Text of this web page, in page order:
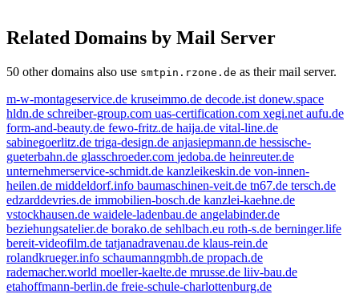
Related Domains by Mail Server
50 other domains also use smtpin.rzone.de as their mail server.
m-w-montageservice.de kruseimmo.de decode.ist donew.space
hldn.de schreiber-group.com uas-certification.com xegi.net aufu.de
form-and-beauty.de fewo-fritz.de haija.de vital-line.de
sabinegoerlitz.de triga-design.de anjasiepmann.de hessische-
gueterbahn.de glasschroeder.com jedoba.de heinreuter.de
unternehmerservice-schmidt.de kanzleikeskin.de von-innen-
heilen.de middeldorf.info baumaschinen-veit.de tn67.de tersch.de
edzarddevries.de immobilien-bosch.de kanzlei-kaehne.de
vstockhausen.de waidele-ladenbau.de angelabinder.de
beziehungsatelier.de borako.de sehlbach.eu roth-s.de berninger.life
bereit-videofilm.de tatjanadravenau.de klaus-rein.de
rolandkrueger.info schaumanngmbh.de propach.de
rademacher.world moeller-kaelte.de mrusse.de liiv-bau.de
etahoffmann-berlin.de freie-schule-charlottenburg.de